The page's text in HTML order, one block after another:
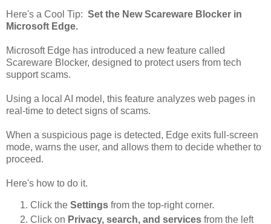
Here's a Cool Tip: Set the New Scareware Blocker in
Microsoft Edge.
Microsoft Edge has introduced a new feature called
Scareware Blocker, designed to protect users from tech
support scams.
Using a local AI model, this feature analyzes web pages in
real-time to detect signs of scams.
When a suspicious page is detected, Edge exits full-screen
mode, warns the user, and allows them to decide whether to
proceed.
Here's how to do it.
Click the Settings from the top-right corner.
Click on Privacy, search, and services from the left